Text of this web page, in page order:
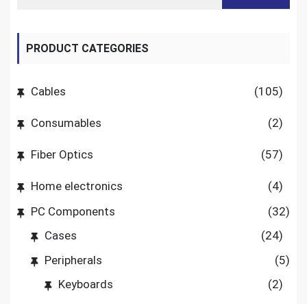
PRODUCT CATEGORIES
Cables (105)
Consumables (2)
Fiber Optics (57)
Home electronics
(4)
PC Components
(32)
Cases
(24)
Peripherals
(5)
Keyboards
(2)